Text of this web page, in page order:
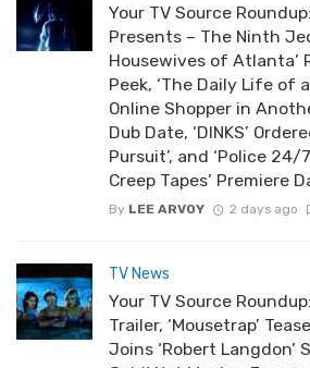
Your TV Source
Presents – The Ninth
Housewives of Atlanta’
Peek, ‘The Daily Life of
Online Shopper in
Dub Date, ‘DINKS’
Pursuit’, and ‘Police 24/
Creep Tapes’ Premiere
By LEE ARVOY 2 days ago
TV News
Your TV Source
Trailer, ‘Mousetrap’
Joins ‘Robert Langdon’